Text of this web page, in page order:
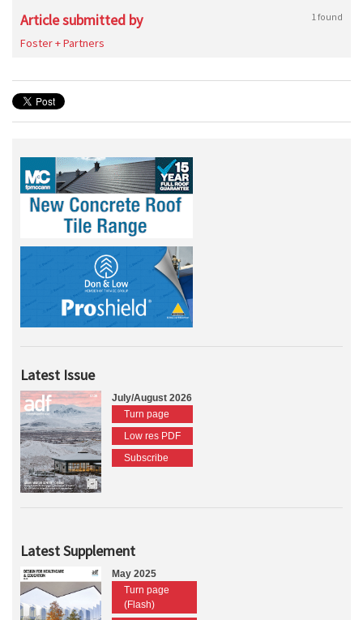
Article submitted by 1 found
Foster + Partners
Latest Issue
July/August 2026
Turn page
Low res PDF
Subscribe
Latest Supplement
May 2025
Turn page
(Flash)